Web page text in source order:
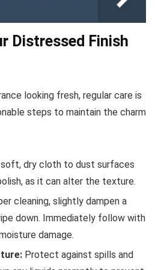
Distressed Finish
looking fresh, regular care is
steps to maintain the charm
soft, dry cloth to dust surfaces
as it can alter the texture.
cleaning, slightly dampen a
down. Immediately follow with
damage.
Protect against spills and